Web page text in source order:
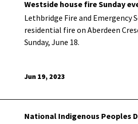
Westside house fire Sunday
Lethbridge Fire and Emergency
residential fire on Aberdeen
Sunday, June 18.
Jun 19, 2023
National Indigenous Peoples